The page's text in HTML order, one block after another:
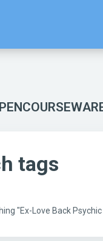
tags
"Ex-Love Back